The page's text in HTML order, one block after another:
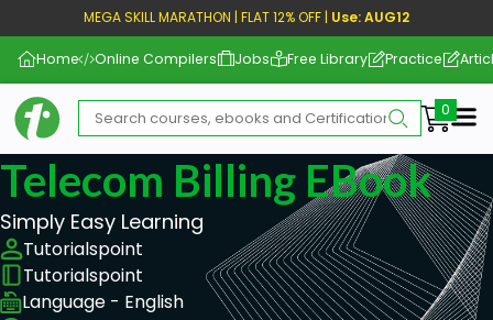
MEGA SKILL MARATHON | FLAT 12% OFF | Use: AUG12
Home Online Compilers Jobs Free Library Practice
Telecom Billing EBook
Simply Easy Learning
Tutorialspoint
Tutorialspoint
Language - English